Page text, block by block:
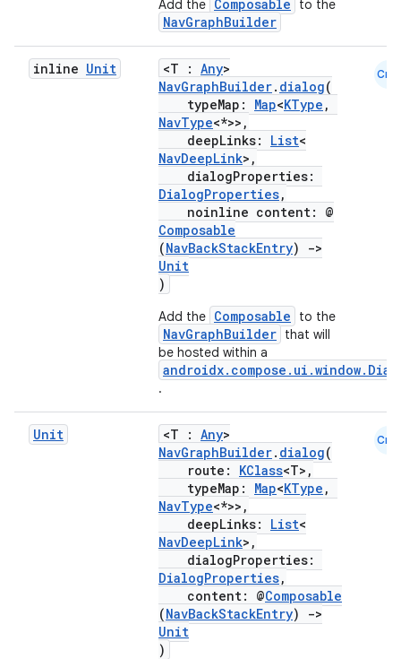
Add the Composable to the
NavGraphBuilder
inline Unit <T : Any>
NavGraphBuilder. dialog(
typeMap: Map<KType ,
NavType<*>>,
deepLinks: List<
NavDeepLink>,
dialogProperties:
DialogProperties,
noinline content: @
Composable
(NavBackStackEntry)
->
Unit
)
Add the Composable to the
NavGraphBuilder that will
be hosted within a
.
Cmn
Unit <T : Any>
NavGraphBuilder. dialog(
route: KClass<T>,
typeMap: Map<KType ,
NavType<*>>,
deepLinks: List<
NavDeepLink>,
dialogProperties:
DialogProperties,
content: @Composable
(NavBackStackEntry)
->
Unit
)
Cmn